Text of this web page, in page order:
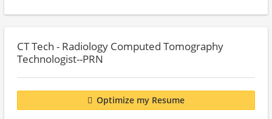
CT Tech - Radiology Computed Tomography
Technologist--PRN
Optimize my Resume